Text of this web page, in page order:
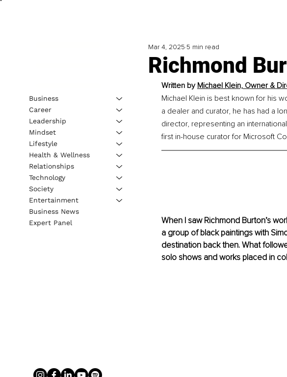
Richmond
Mar 4, 2025 5 min read
Written by Michael Klein, Owner &
Michael Klein is best known for his
a dealer and curator, he has had a
director, representing an
first in-house curator for Microsoft
When I saw Richmond Burton’s
a group of black paintings with
destination back then. What
solo shows and works placed in
Business
Career
Leadership
Mindset
Lifestyle
Health & Wellness
Relationships
Technology
Society
Entertainment
Business News
Expert Panel